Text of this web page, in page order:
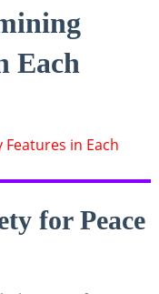
Each
for Peace